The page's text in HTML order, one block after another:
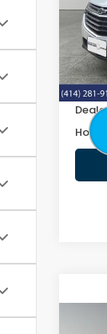
VIN:
Retail
Doc